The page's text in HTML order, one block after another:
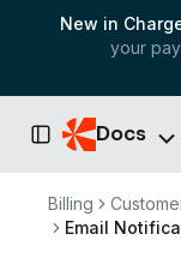
New in
your
Toggle Sidebar
Docs
Billing
Email